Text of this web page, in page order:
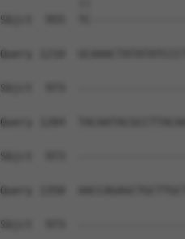
Sbjct  955
Query 1210
Sbjct  973
Query 1284
Sbjct  973
Query 1358
Sbjct  973